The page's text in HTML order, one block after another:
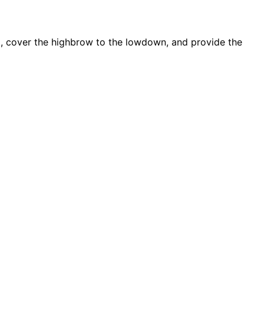
cover the highbrow to the lowdown, and provide the